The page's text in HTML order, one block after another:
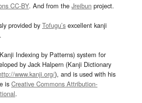
CC-BY. And from the Jreibun project.
provided by Tofugu’s excellent kanji
.
Indexing by Patterns) system for
by Jack Halpern (Kanji Dictionary
www.kanji.org/), and is used with his
is Creative Commons Attribution-
.